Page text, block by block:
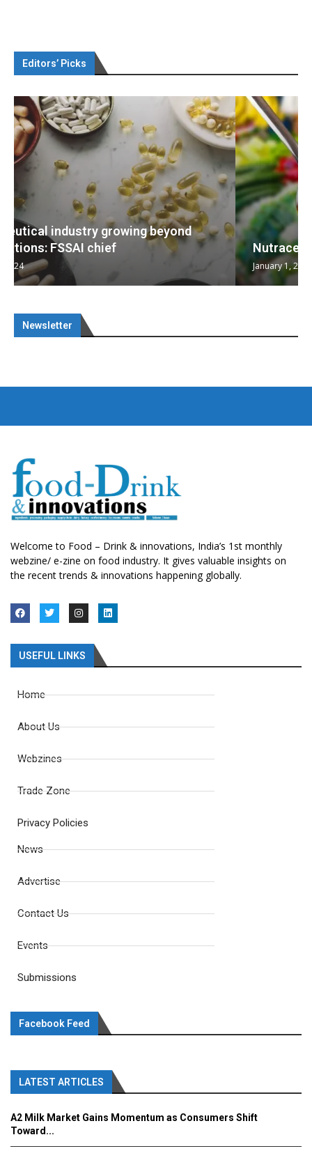
Editors’ Picks
Nutraceuticals for Mental Wellness
January 1, 2023
Newsletter
Welcome to Food – Drink & innovations, India’s 1st monthly
webzine/ e-zine on food industry. It gives valuable insights on
the recent trends & innovations happening globally.
USEFUL LINKS
Home
About Us
Webzines
Trade Zone
Privacy Policies
News
Advertise
Contact Us
Events
Submissions
Facebook Feed
LATEST ARTICLES
A2 Milk Market Gains Momentum as Consumers Shift
Toward...